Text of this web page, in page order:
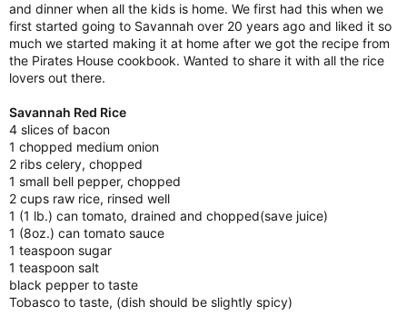
and dinner when all the kids is home. We first had this when we
first started going to Savannah over 20 years ago and liked it so
much we started making it at home after we got the recipe from
the Pirates House cookbook. Wanted to share it with all the rice
lovers out there.
Savannah Red Rice
4 slices of bacon
1 chopped medium onion
2 ribs celery, chopped
1 small bell pepper, chopped
2 cups raw rice, rinsed well
1 (1 lb.) can tomato, drained and chopped(save juice)
1 (8oz.) can tomato sauce
1 teaspoon sugar
1 teaspoon salt
black pepper to taste
Tobasco to taste, (dish should be slightly spicy)